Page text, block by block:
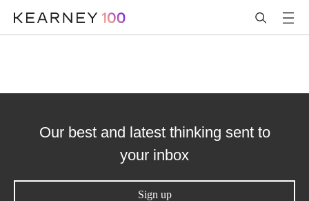
Our best and latest thinking sent to
your inbox
Sign up